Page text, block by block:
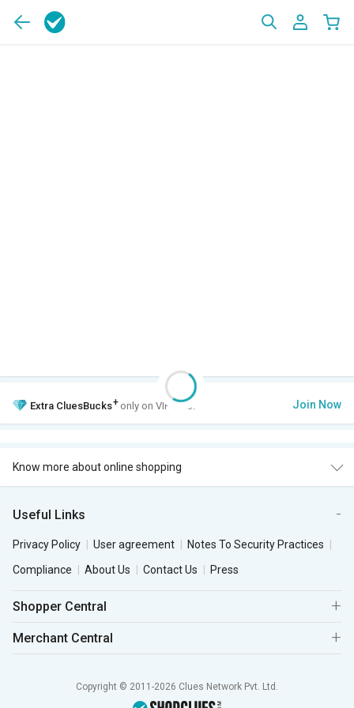
Extra CluesBucks+ only on VIP Club. Join Now
Know more about online shopping
Useful Links
Privacy Policy User agreement
Notes To Security Practices
Compliance
About Us Contact Us Press
Shopper Central
Merchant Central
Copyright © 2011-2026 Clues Network Pvt. Ltd.